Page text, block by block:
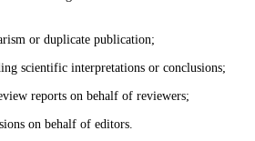
or duplicate publication;
scientific interpretations or conclusions;
reports on behalf of reviewers;
on behalf of editors.